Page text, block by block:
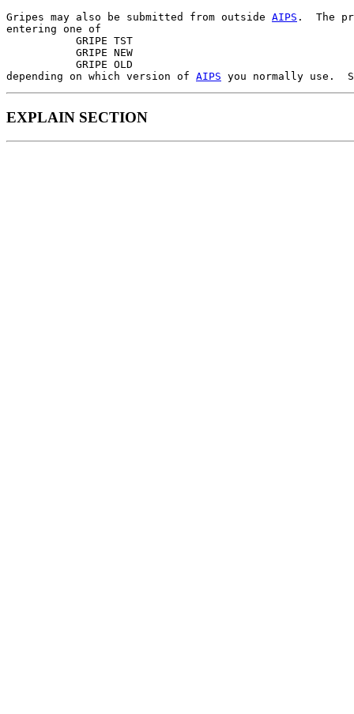
Gripes may also be submitted from outside AIPS .  The
entering one of
           GRIPE TST
           GRIPE NEW
           GRIPE OLD
depending on which version of AIPS you normally use.
EXPLAIN SECTION